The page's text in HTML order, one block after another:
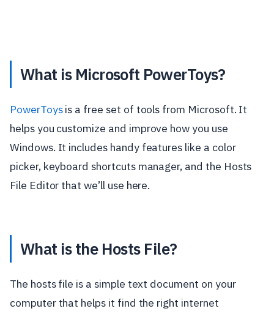
What is Microsoft PowerToys?
PowerToysis a free set of tools from Microsoft. It
helps you customize and improve how you use
Windows. It includes handy features like a color
picker, keyboard shortcuts manager, and the Hosts
File Editor that we’ll use here.
What is the Hosts File?
The hosts file is a simple text document on your
computer that helps it find the right internet